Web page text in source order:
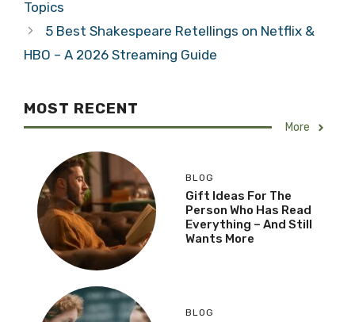
Topics
5 Best Shakespeare Retellings on Netflix &
HBO – A 2026 Streaming Guide
MOST RECENT
More
BLOG
Gift Ideas For The
Person Who Has Read
Everything – And Still
Wants More
BLOG